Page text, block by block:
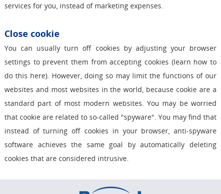
services for you, instead of marketing expenses.
Close cookie
You can usually turn off cookies by adjusting your browser
settings to prevent them from accepting cookies (learn how to
do this here). However, doing so may limit the functions of our
websites and most websites in the world, because cookie are a
standard part of most modern websites. You may be worried
that cookie are related to so-called "spyware". You may find that
instead of turning off cookies in your browser, anti-spyware
software achieves the same goal by automatically deleting
cookies that are considered intrusive.